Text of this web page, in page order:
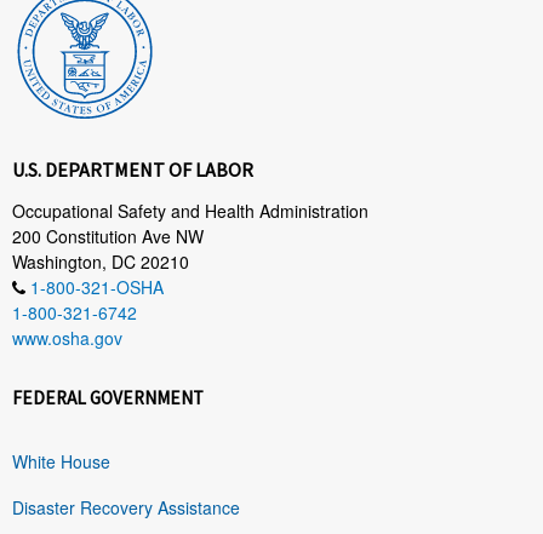
U.S. DEPARTMENT OF LABOR
Occupational Safety and Health Administration
200 Constitution Ave NW
Washington, DC 20210
1-800-321-OSHA
1-800-321-6742
www.osha.gov
FEDERAL GOVERNMENT
White House
Disaster Recovery Assistance